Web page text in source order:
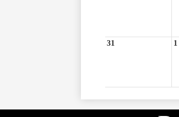
31 1